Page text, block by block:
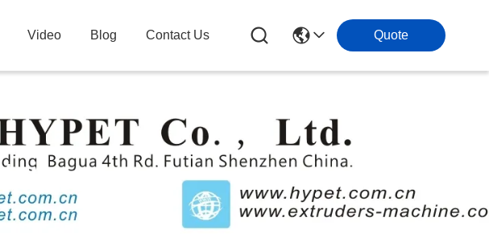
Video Blog Contact Us Quote